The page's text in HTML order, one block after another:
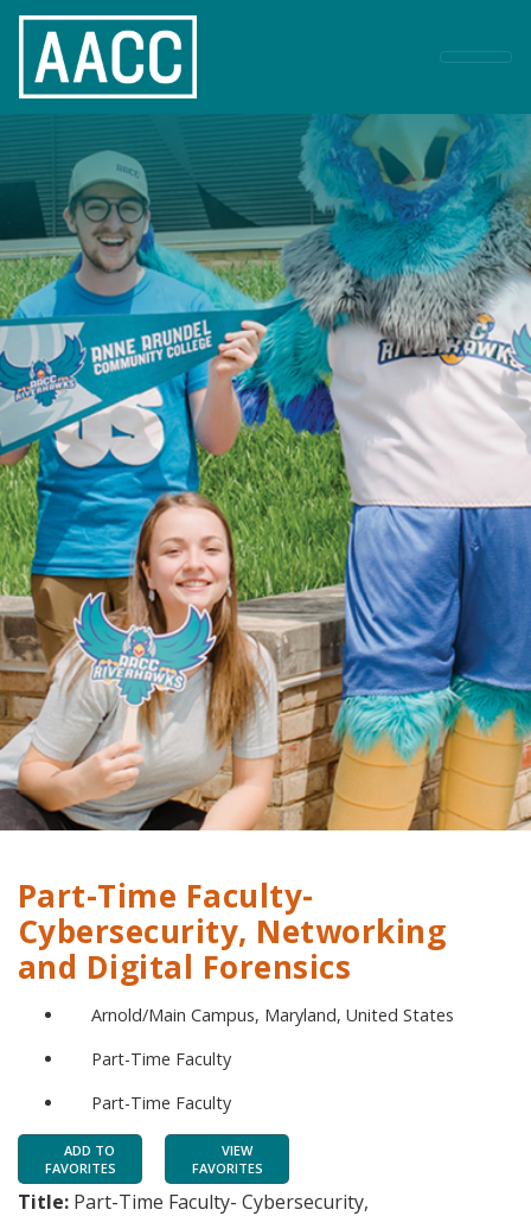
Part-Time Faculty-
Cybersecurity, Networking
and Digital Forensics
Arnold/Main Campus, Maryland, United States
Part-Time Faculty
Part-Time Faculty
ADD TO
FAVORITES
VIEW
FAVORITES
Title: Part-Time Faculty- Cybersecurity,